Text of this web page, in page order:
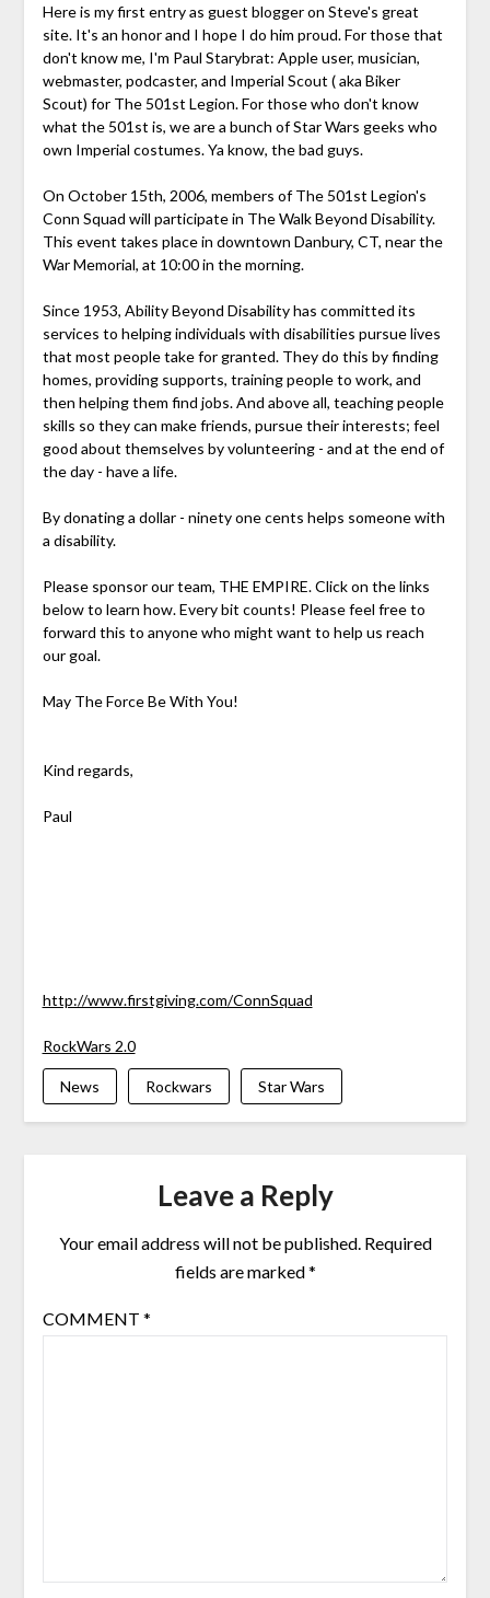
Here is my first entry as guest blogger on Steve's great
site. It's an honor and I hope I do him proud. For those that
don't know me, I'm Paul Starybrat: Apple user, musician,
webmaster, podcaster, and Imperial Scout ( aka Biker
Scout) for The 501st Legion. For those who don't know
what the 501st is, we are a bunch of Star Wars geeks who
own Imperial costumes. Ya know, the bad guys.
On October 15th, 2006, members of The 501st Legion's
Conn Squad will participate in The Walk Beyond Disability.
This event takes place in downtown Danbury, CT, near the
War Memorial, at 10:00 in the morning.
Since 1953, Ability Beyond Disability has committed its
services to helping individuals with disabilities pursue lives
that most people take for granted. They do this by finding
homes, providing supports, training people to work, and
then helping them find jobs. And above all, teaching people
skills so they can make friends, pursue their interests; feel
good about themselves by volunteering - and at the end of
the day - have a life.
By donating a dollar - ninety one cents helps someone with
a disability.
Please sponsor our team, THE EMPIRE. Click on the links
below to learn how. Every bit counts! Please feel free to
forward this to anyone who might want to help us reach
our goal.
May The Force Be With You!
Kind regards,
Paul
http://www.firstgiving.com/ConnSquad
RockWars 2.0
News Rockwars Star Wars
Leave a Reply
Your email address will not be published. Required
fields are marked*
COMMENT *